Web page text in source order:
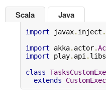
Scala
import javax. inject .
import akka. actor.
import play. api . libs
class
extends
Java